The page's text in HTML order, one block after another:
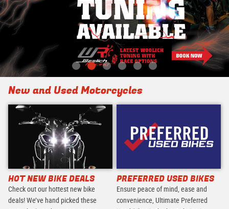
New and Used Motorcycles
HOT NEW BIKE DEALS
Check out our hottest new bike
deals! We’ve hand picked these
PREFERRED USED BIKES
Ensure peace of mind, ease and
convenience, Ultimate Preferred